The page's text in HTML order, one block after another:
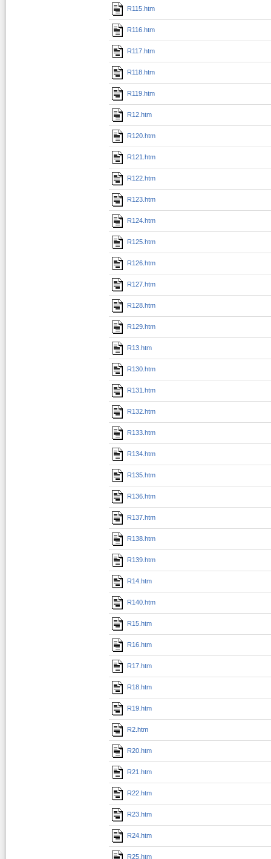
R115.htm
R116.htm
R117.htm
R118.htm
R119.htm
R12.htm
R120.htm
R121.htm
R122.htm
R123.htm
R124.htm
R125.htm
R126.htm
R127.htm
R128.htm
R129.htm
R13.htm
R130.htm
R131.htm
R132.htm
R133.htm
R134.htm
R135.htm
R136.htm
R137.htm
R138.htm
R139.htm
R14.htm
R140.htm
R15.htm
R16.htm
R17.htm
R18.htm
R19.htm
R2.htm
R20.htm
R21.htm
R22.htm
R23.htm
R24.htm
R25.htm